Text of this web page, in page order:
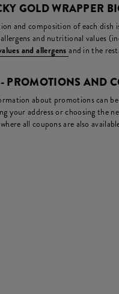
GOLD WRAPPER
and composition of each
and nutritional values
and allergensand in the
PROMOTIONS AND
about promotions can
your address or choosing the
all coupons are also